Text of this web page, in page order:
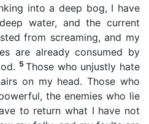
into a deep bog, I have
water, and the current
from screaming, and my
are already consumed by
5Those who unjustly hate
on my head. Those who
the enemies who lie
to return what I have not